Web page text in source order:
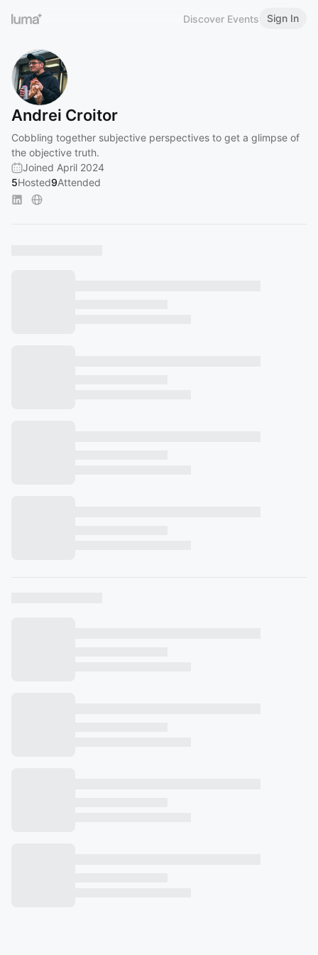
Discover Events Sign In
Andrei Croitor
Cobbling together subjective perspectives to get a glimpse of
the objective truth.
Joined April 2024
5Hosted9Attended